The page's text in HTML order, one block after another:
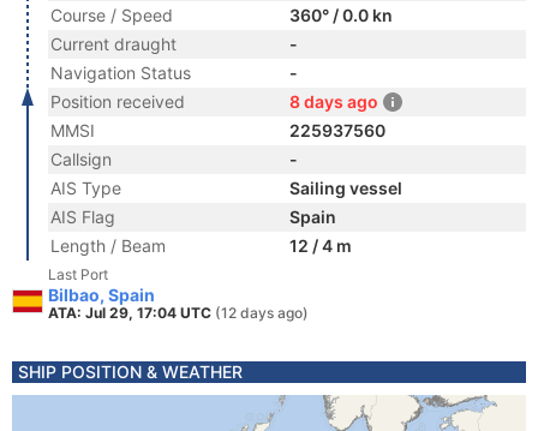
Course / Speed
360° / 0.0 kn
Current draught
-
Navigation Status
-
Position received
8 days ago
MMSI
225937560
Callsign
-
AIS Type
Sailing vessel
AIS Flag
Spain
Length / Beam
12 / 4 m
Last Port
Bilbao, Spain
ATA: Jul 29, 17:04 UTC (12 days ago)
SHIP POSITION & WEATHER